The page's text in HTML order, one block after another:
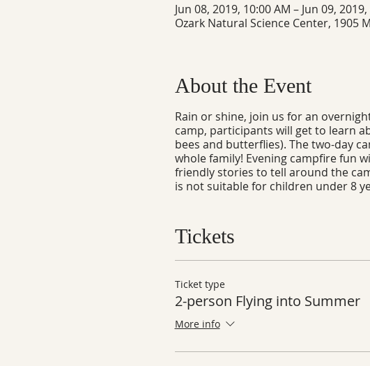
Jun 08, 2019, 10:00 AM – Jun 09,
Ozark Natural Science Center, 1905
About the Event
Rain or shine, join us for an
camp, participants will get to learn
bees and butterflies). The two-day
whole family! Evening campfire fun
friendly stories to tell around the
is not suitable for children under 8
Tickets
Ticket type
2-person Flying into Summer
More info